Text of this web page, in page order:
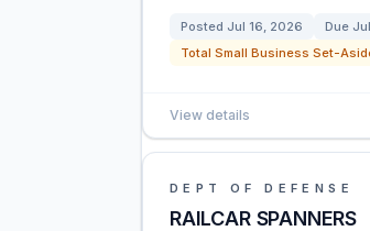
Posted Jul 16, 2026 Due
Total Small Business Set-
View details
DEPT OF DEFENSE
RAILCAR SPANNERS